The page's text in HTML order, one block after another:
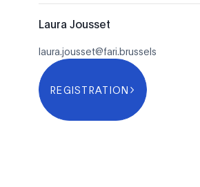
Laura Jousset
laura.jousset@fari.brussels
REGISTRATION